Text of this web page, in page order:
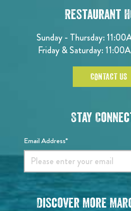
Restaurant
Sunday - Thursday:
Friday & Saturday:
CONTACT US
Stay
Email Address*
Discover More